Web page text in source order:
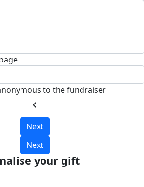
to the fundraiser
chevron_left
Next
Next
your gift